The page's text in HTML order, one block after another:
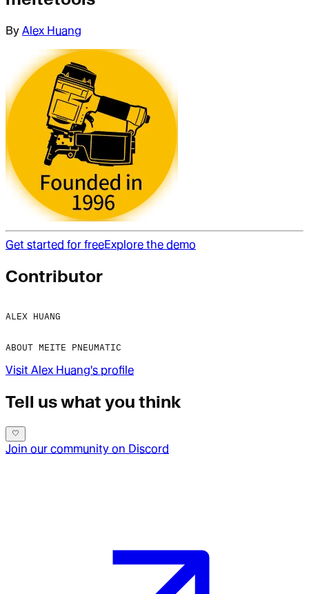
By Alex Huang
Get started for freeExplore the demo
Contributor
ALEX HUANG
ABOUT MEITE PNEUMATIC​
Visit Alex Huang's profile
Tell us what you think
Join our community on Discord